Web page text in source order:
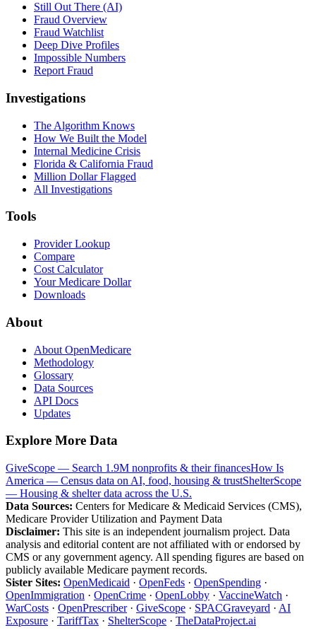
Still Out There (AI)
Fraud Overview
Fraud Watchlist
Deep Dive Profiles
Impossible Numbers
Report Fraud
Investigations
The Algorithm Knows
How We Built the Model
Internal Medicine Crisis
Florida & California Fraud
Million Dollar Flagged
All Investigations
Tools
Provider Lookup
Compare
Cost Calculator
Your Medicare Dollar
Downloads
About
About OpenMedicare
Methodology
Glossary
Data Sources
API Docs
Updates
Explore More Data
GiveScope — Search 1.9M nonprofits & their financesHow Is
America — Census data on AI, food, housing & trustShelterScope
— Housing & shelter data across the U.S.
Data Sources: Centers for Medicare & Medicaid Services (CMS),
Medicare Provider Utilization and Payment Data
Disclaimer: This site is an independent journalism project. Data
analysis and editorial content are not affiliated with or endorsed by
CMS or any government agency. All spending figures are based on
publicly available Medicare payment records.
Sister Sites: OpenMedicaid · OpenFeds · OpenSpending ·
OpenImmigration · OpenCrime · OpenLobby · VaccineWatch ·
WarCosts · OpenPrescriber· GiveScope · SPACGraveyard · AI
Exposure · TariffTax · ShelterScope · TheDataProject.ai